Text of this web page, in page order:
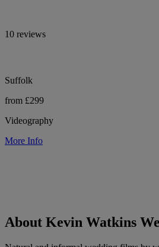
10 reviews
Suffolk
from £299
Videography
More Info
About Kevin Watkins